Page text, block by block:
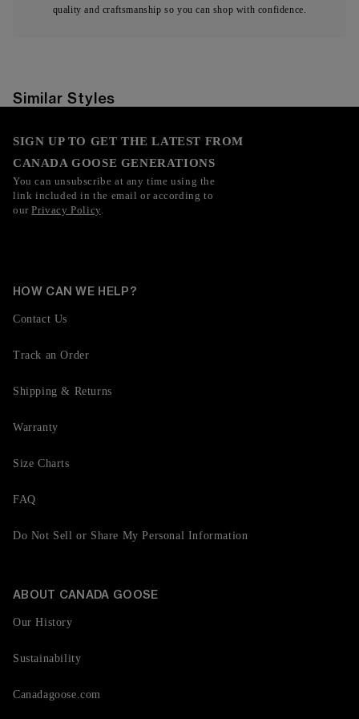
quality and craftsmanship so you can shop with confidence.
Similar Styles
SIGN UP TO GET THE LATEST FROM
CANADA GOOSE GENERATIONS
You can unsubscribe at any time using the
link included in the email or according to
ourPrivacy Policy.
HOW CAN WE HELP?
Contact Us
Track an Order
Shipping & Returns
Warranty
Size Charts
FAQ
Do Not Sell or Share My Personal Information
ABOUT CANADA GOOSE
Our History
Sustainability
Canadagoose.com